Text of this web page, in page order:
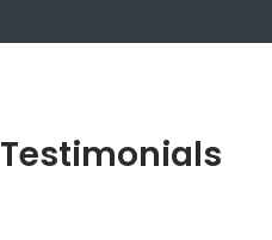
Testimonials